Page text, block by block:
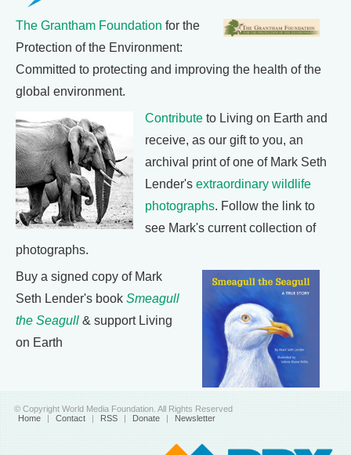
The Grantham Foundation for the
Protection of the Environment:
Committed to protecting and improving the health of the
global environment.
Contribute to Living on Earth and
receive, as our gift to you, an
archival print of one of Mark Seth
Lender's extraordinary wildlife
photographs. Follow the link to
see Mark's current collection of
photographs.
Buy a signed copy of Mark
Seth Lender's book Smeagull
the Seagull & support Living
on Earth
© Copyright World Media Foundation. All Rights Reserved
Home | Contact | RSS | Donate | Newsletter